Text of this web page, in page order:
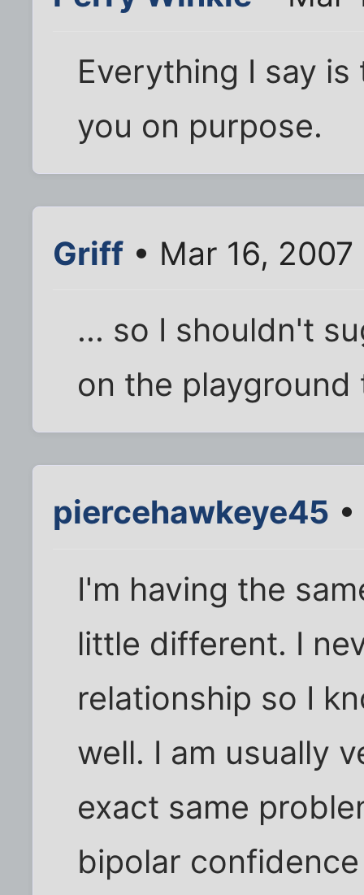
Everything I say
you on purpose.
Griff • Mar 16,
... so I shouldn't
on the playground
piercehawkeye45
I'm having the
little different. I
relationship so I
well. I am usually
exact same
bipolar